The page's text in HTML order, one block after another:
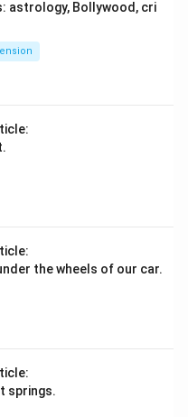
astrology, Bollywood, cri
the wheels of our car.
springs.